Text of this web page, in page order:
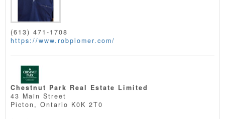
(613) 471-1708
https://www.robplomer.com/
Chestnut Park Real Estate Limited
43 Main Street
Picton, Ontario K0K 2T0